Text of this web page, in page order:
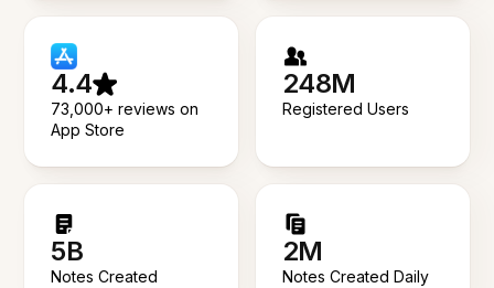
4.4
73,000+ reviews on
App Store
248M
Registered Users
5B
Notes Created
2M
Notes Created Daily